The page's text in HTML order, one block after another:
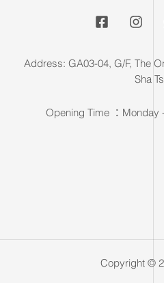
Address: GA03-04, G/F, The
Sha
Opening Time ：Monday
Copyright ©